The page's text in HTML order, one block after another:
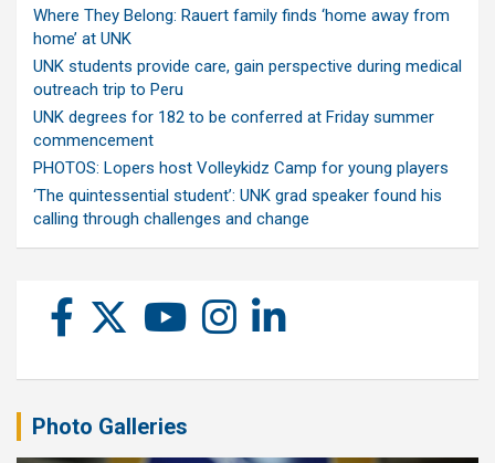
Where They Belong: Rauert family finds ‘home away from
home’ at UNK
UNK students provide care, gain perspective during medical
outreach trip to Peru
UNK degrees for 182 to be conferred at Friday summer
commencement
PHOTOS: Lopers host Volleykidz Camp for young players
‘The quintessential student’: UNK grad speaker found his
calling through challenges and change
Photo Galleries